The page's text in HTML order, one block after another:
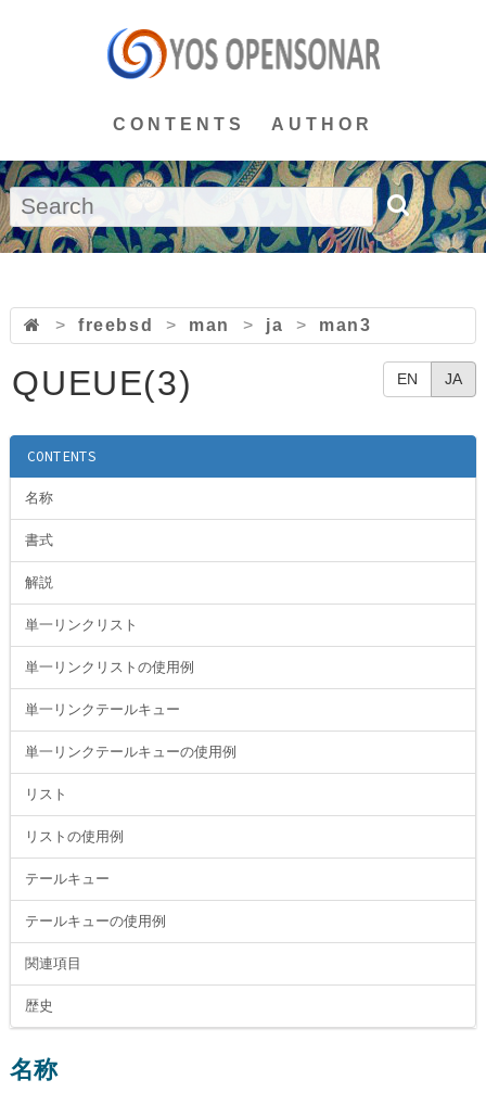
CONTENTS AUTHOR
> freebsd > man > ja > man3
EN JA
QUEUE(3)
CONTENTS
名称
書式
解説
単一リンクリスト
単一リンクリストの使用例
単一リンクテールキュー
単一リンクテールキューの使用例
リスト
リストの使用例
テールキュー
テールキューの使用例
関連項目
歴史
名称